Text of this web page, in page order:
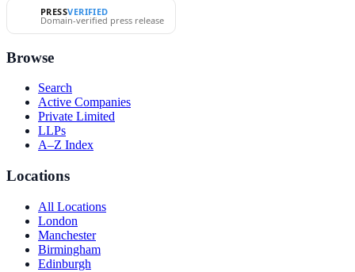
PRESSVERIFIED
Domain-verified press release
Browse
Search
Active Companies
Private Limited
LLPs
A–Z Index
Locations
All Locations
London
Manchester
Birmingham
Edinburgh